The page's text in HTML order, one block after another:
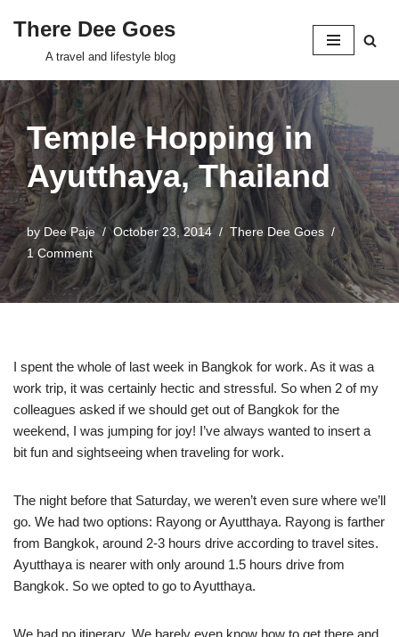
content
There Dee Goes
A travel and lifestyle blog
Temple Hopping in
Ayutthaya, Thailand
by Dee Paje October 23, 2014
There Dee Goes
1 Comment
I spent the whole of last week in Bangkok for work. As it was a
work trip, it was certainly hectic and stressful. So when 2 of my
colleagues asked if we should get out of Bangkok for the
weekend, I was jumping for joy! I’ve always wanted to insert a
bit fun and sightseeing when traveling for work.
The night before that Saturday, we weren’t even sure where we’ll
go. We had two options: Rayong or Ayutthaya. Rayong is farther
from Bangkok, around 2-3 hours drive according to travel sites.
Ayutthaya is nearer with only around 1.5 hours drive from
Bangkok. So we opted to go to Ayutthaya.
We had no itinerary. We barely even know how to get there and